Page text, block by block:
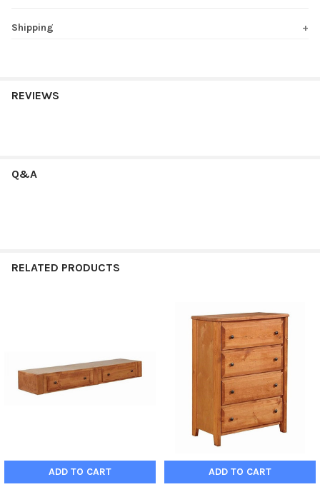
Shipping
REVIEWS
Q&A
RELATED PRODUCTS
ADD TO CART ADD TO CART